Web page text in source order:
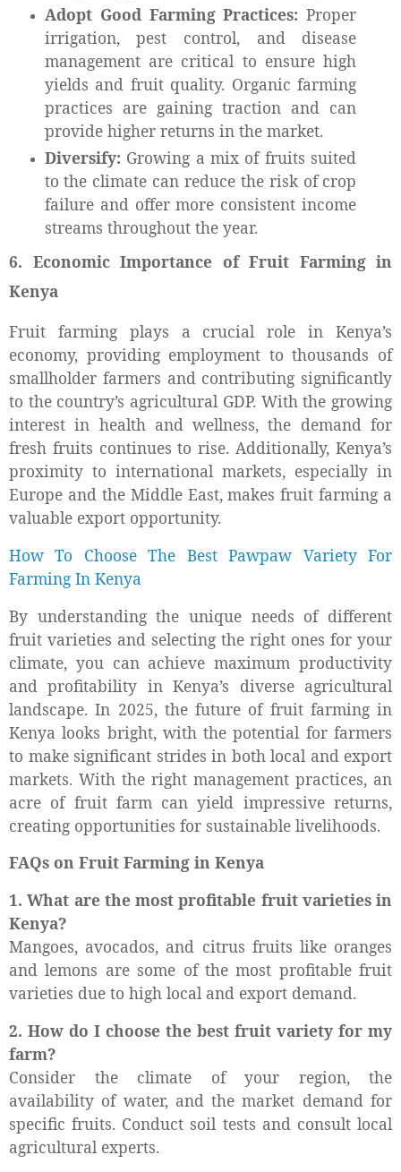
Adopt Good Farming Practices: Proper
irrigation, pest control, and disease
management are critical to ensure high
yields and fruit quality. Organic farming
practices are gaining traction and can
provide higher returns in the market.
Diversify: Growing a mix of fruits suited
to the climate can reduce the risk of crop
failure and offer more consistent income
streams throughout the year.
6. Economic Importance of Fruit Farming in
Kenya
Fruit farming plays a crucial role in Kenya’s
economy, providing employment to thousands of
smallholder farmers and contributing significantly
to the country’s agricultural GDP. With the growing
interest in health and wellness, the demand for
fresh fruits continues to rise. Additionally, Kenya’s
proximity to international markets, especially in
Europe and the Middle East, makes fruit farming a
valuable export opportunity.
How To Choose The Best Pawpaw Variety For
Farming In Kenya
By understanding the unique needs of different
fruit varieties and selecting the right ones for your
climate, you can achieve maximum productivity
and profitability in Kenya’s diverse agricultural
landscape. In 2025, the future of fruit farming in
Kenya looks bright, with the potential for farmers
to make significant strides in both local and export
markets. With the right management practices, an
acre of fruit farm can yield impressive returns,
creating opportunities for sustainable livelihoods.
FAQs on Fruit Farming in Kenya
1. What are the most profitable fruit varieties in
Kenya?
Mangoes, avocados, and citrus fruits like oranges
and lemons are some of the most profitable fruit
varieties due to high local and export demand.
2. How do I choose the best fruit variety for my
farm?
Consider the climate of your region, the
availability of water, and the market demand for
specific fruits. Conduct soil tests and consult local
agricultural experts.